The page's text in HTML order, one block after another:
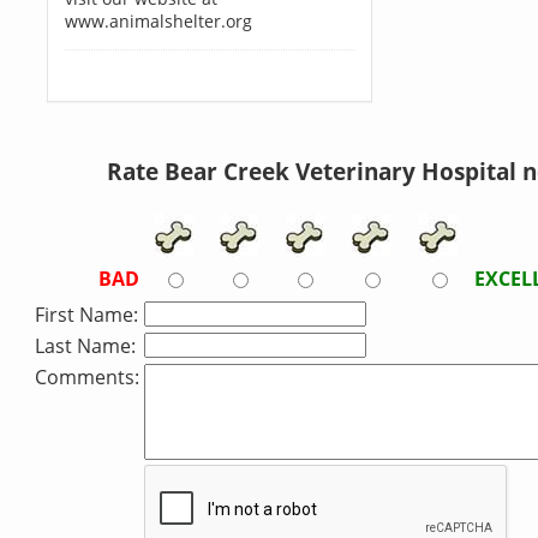
www.animalshelter.org
Rate Bear Creek Veterinary Hospital
BAD
First Name:
Last Name:
Comments: